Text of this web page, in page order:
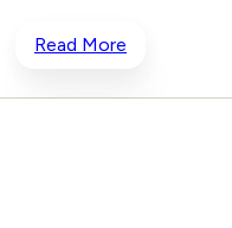
Read More